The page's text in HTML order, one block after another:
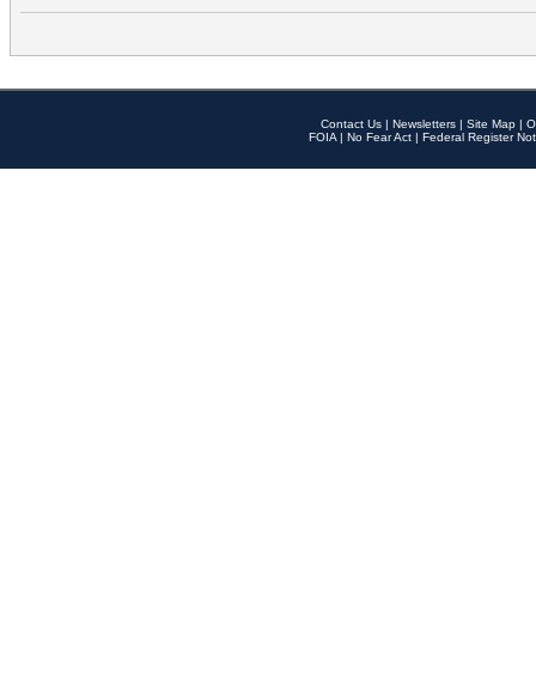
Contact Us | Newsletters | Site Map |
FOIA | No Fear Act | Federal Register